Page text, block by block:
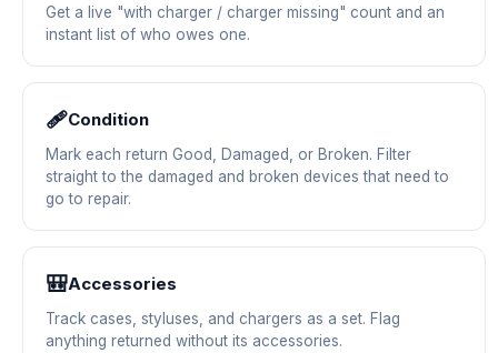
Get a live "with charger / charger missing" count and an
instant list of who owes one.
🩹Condition
Mark each return Good, Damaged, or Broken. Filter
straight to the damaged and broken devices that need to
go to repair.
🎒Accessories
Track cases, styluses, and chargers as a set. Flag
anything returned without its accessories.